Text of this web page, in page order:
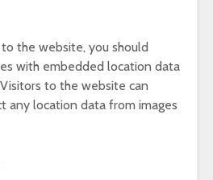
the website, you should
with embedded location data
to the website can
any location data from images